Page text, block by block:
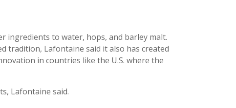
ingredients to water, hops, and barley malt.
tradition, Lafontaine said it also has created
in countries like the U.S. where the
Lafontaine said.